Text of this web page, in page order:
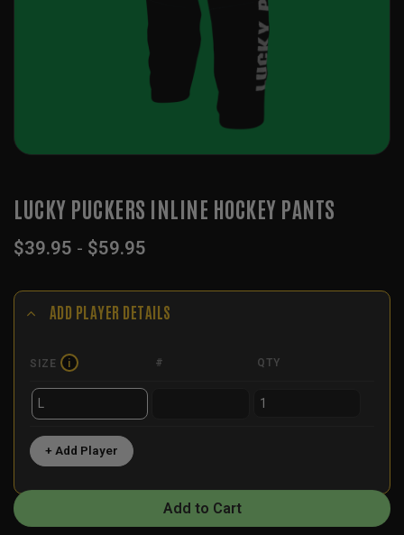
LUCKY PUCKERS INLINE HOCKEY PANTS
$39.95 - $59.95
ADD PLAYER DETAILS
SIZE i # QTY
+ Add Player
Add to Cart